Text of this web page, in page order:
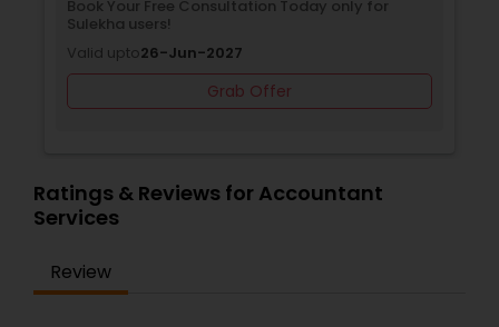
Book Your Free Consultation Today only for
Sulekha users!
Valid upto26-Jun-2027
Grab Offer
Ratings & Reviews for Accountant
Services
Review